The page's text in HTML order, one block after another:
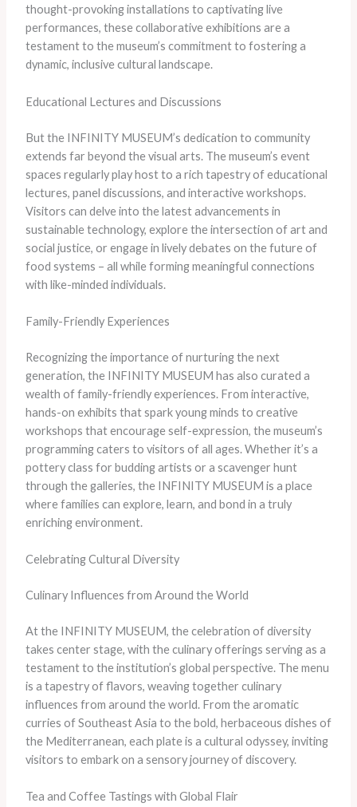
thought-provoking installations to captivating live
performances, these collaborative exhibitions are a
testament to the museum’s commitment to fostering a
dynamic, inclusive cultural landscape.
Educational Lectures and Discussions
But the INFINITY MUSEUM’s dedication to community
extends far beyond the visual arts. The museum’s event
spaces regularly play host to a rich tapestry of educational
lectures, panel discussions, and interactive workshops.
Visitors can delve into the latest advancements in
sustainable technology, explore the intersection of art and
social justice, or engage in lively debates on the future of
food systems – all while forming meaningful connections
with like-minded individuals.
Family-Friendly Experiences
Recognizing the importance of nurturing the next
generation, the INFINITY MUSEUM has also curated a
wealth of family-friendly experiences. From interactive,
hands-on exhibits that spark young minds to creative
workshops that encourage self-expression, the museum’s
programming caters to visitors of all ages. Whether it’s a
pottery class for budding artists or a scavenger hunt
through the galleries, the INFINITY MUSEUM is a place
where families can explore, learn, and bond in a truly
enriching environment.
Celebrating Cultural Diversity
Culinary Influences from Around the World
At the INFINITY MUSEUM, the celebration of diversity
takes center stage, with the culinary offerings serving as a
testament to the institution’s global perspective. The menu
is a tapestry of flavors, weaving together culinary
influences from around the world. From the aromatic
curries of Southeast Asia to the bold, herbaceous dishes of
the Mediterranean, each plate is a cultural odyssey, inviting
visitors to embark on a sensory journey of discovery.
Tea and Coffee Tastings with Global Flair